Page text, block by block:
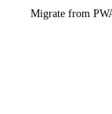
Migrate from